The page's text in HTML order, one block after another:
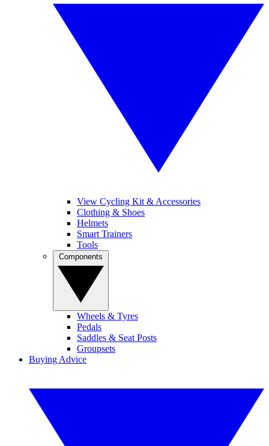
View Cycling Kit & Accessories
Clothing & Shoes
Helmets
Smart Trainers
Tools
Wheels & Tyres
Pedals
Saddles & Seat Posts
Groupsets
Buying Advice